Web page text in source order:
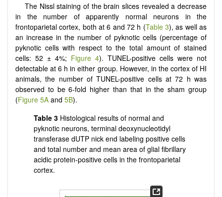
The Nissl staining of the brain slices revealed a decrease
in the number of apparently normal neurons in the
frontoparietal cortex, both at 6 and 72 h (Table 3), as well as
an increase in the number of pyknotic cells (percentage of
pyknotic cells with respect to the total amount of stained
cells: 52 ± 4%; Figure 4). TUNEL-positive cells were not
detectable at 6 h in either group. However, in the cortex of HI
animals, the number of TUNEL-positive cells at 72 h was
observed to be 6-fold higher than that in the sham group
(Figure 5A and 5B).
Table 3 Histological results of normal and
pyknotic neurons, terminal deoxynucleotidyl
transferase dUTP nick end labeling positive cells
and total number and mean area of glial fibrillary
acidic protein-positive cells in the frontoparietal
cortex.